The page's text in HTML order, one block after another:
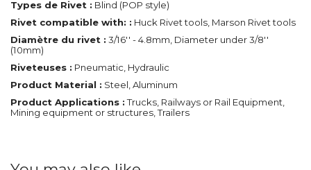
Types de Rivet : Blind (POP style)
Rivet compatible with: : Huck Rivet tools, Marson Rivet tools
Diamètre du rivet : 3/16'' - 4.8mm, Diameter under 3/8''
(10mm)
Riveteuses : Pneumatic, Hydraulic
Product Material : Steel, Aluminum
Product Applications :Trucks, Railways or Rail Equipment,
Mining equipment or structures, Trailers